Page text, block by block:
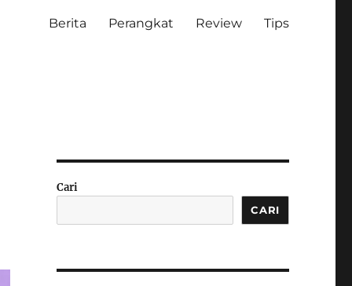
Berita Perangkat Review Tips
Cari
CARI